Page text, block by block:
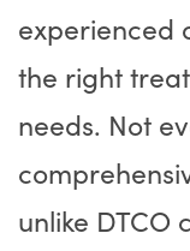
experienced
the right
needs. Not
unlike DTCO